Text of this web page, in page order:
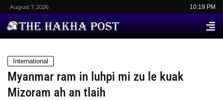
August 7, 2026 10:19 PM
International
Myanmar ram in luhpi mi zu le kuak
Mizoram ah an tlaih